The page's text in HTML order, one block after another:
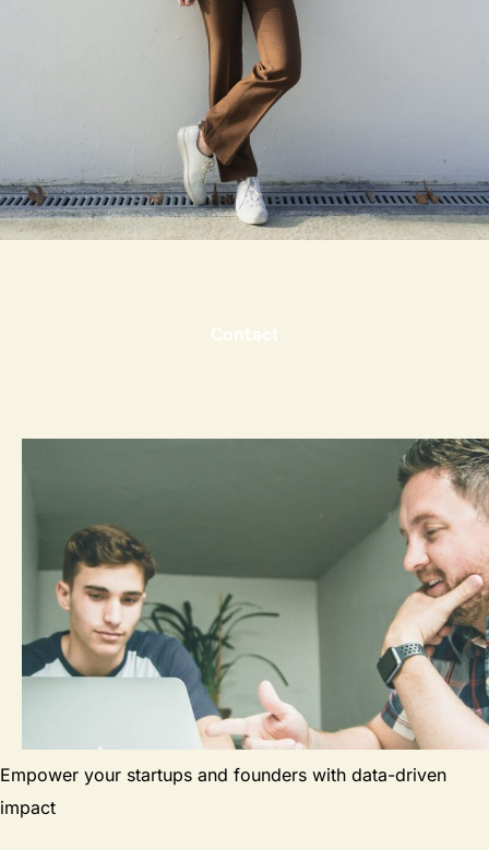
Contact
Empower your startups and founders with data-driven
impact